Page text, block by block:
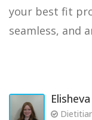
your best fit
seamless, and